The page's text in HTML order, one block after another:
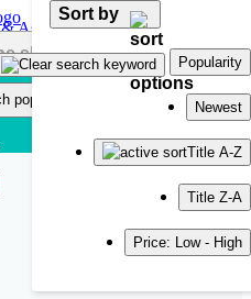
Sort by
Popularity
Newest
Title A-Z
Title Z-A
Price: Low - High